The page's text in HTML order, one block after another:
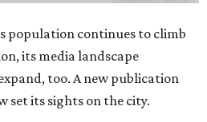
population continues to climb
its media landscape
too. A new publication
set its sights on the city.